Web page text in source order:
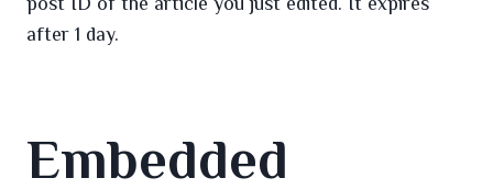
after 1 day.
Embedded